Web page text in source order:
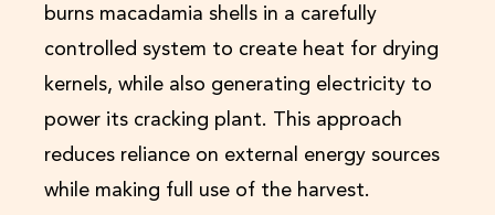
burns macadamia shells in a carefully
controlled system to create heat for drying
kernels, while also generating electricity to
power its cracking plant. This approach
reduces reliance on external energy sources
while making full use of the harvest.